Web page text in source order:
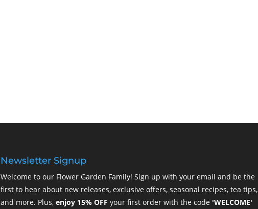
Newsletter Signup
Welcome to our Flower Garden Family! Sign up with your email and be the
first to hear about new releases, exclusive offers, seasonal recipes, tea tips,
and more. Plus, enjoy 15% OFF your first order with the code 'WELCOME'